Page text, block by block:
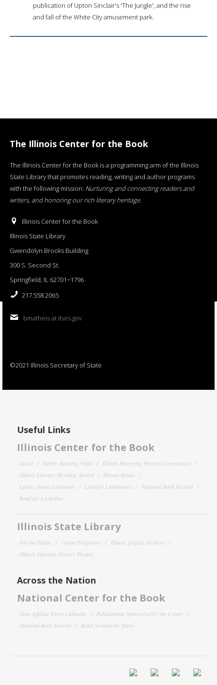
publication of Upton Sinclair's 'The Jungle', and the rise
and fall of the White City amusement park.
The Illinois Center for the Book
The Illinois Center for the Book is a programming arm of the Illinois
State Library that promotes reading, writing and author programs
with the following mission: Nurturing and connecting readers and
writers, and honoring our rich literary heritage.
Illinois Center for the Book
Illinois State Library
Gwendolyn Brooks Building
300 S. Second St.
Springfield, IL 62701−1796
217.558.2065
bmatheis at ilsos.gov
©2021 Illinois Secretary of State
Useful Links
Illinois Center for the Book
About Family Reading Night
Illinois Emerging Writers Competition
Illinois Literary Heritage Award
Illinois Reads
Letters About Literature
Literary Landmarks
National Book Festival
Read for a Lifetime
Illinois State Library
For the Public Grant Programs
Illinois Digital Archives
Illinois Veterans History Project
Across the Nation
National Center for the Book
State Affiliate Event Calendar
Publications Sponsored by the Center
National Book Festival
Read Around the States